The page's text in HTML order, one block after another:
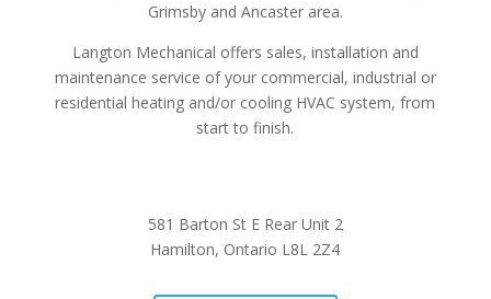
Grimsby and Ancaster area.
Langton Mechanical offers sales, installation and
maintenance service of your commercial, industrial or
residential heating and/or cooling HVAC system, from
start to finish.
581 Barton St E Rear Unit 2
Hamilton, Ontario L8L 2Z4